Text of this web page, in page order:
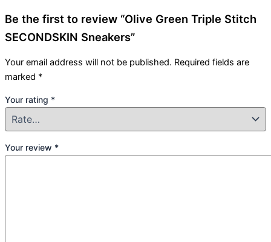
Be the first to review “Olive Green Triple Stitch
SECONDSKIN Sneakers”
Your email address will not be published. Required fields are
marked *
Your rating *
Your review *